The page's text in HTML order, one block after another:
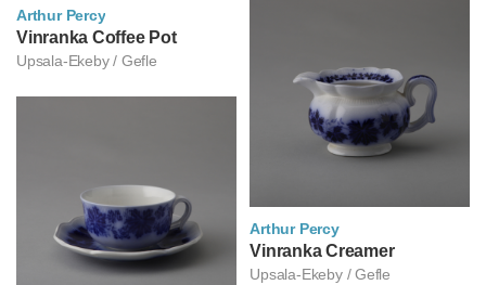
Arthur Percy
아르투르 페르쉬
Vinranka Coffee Pot
Upsala-Ekeby / Gefle
Arthur Percy
아르투르 페르쉬
Vinranka Creamer
Upsala-Ekeby / Gefle